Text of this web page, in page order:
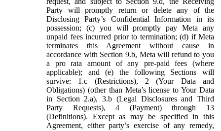
Party will promptly return or delete any of the
Disclosing Party’s Confidential Information in its
possession; (c) you will promptly pay Meta any
unpaid fees incurred prior to termination; (d) if Meta
terminates this Agreement without cause in
accordance with Section 9.b, Meta will refund to you
a pro rata amount of any pre-paid fees (where
applicable); and (e) the following Sections will
survive: 1.c (Restrictions), 2 (Your Data and
Obligations) (other than Meta’s license to Your Data
in Section 2.a), 3.b (Legal Disclosures and Third
Party Requests), 4 (Payment) through 13
(Definitions). Except as may be specified in this
Agreement, either party’s exercise of any remedy,